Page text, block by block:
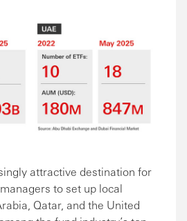
attractive destination for
to set up local
Qatar, and the United